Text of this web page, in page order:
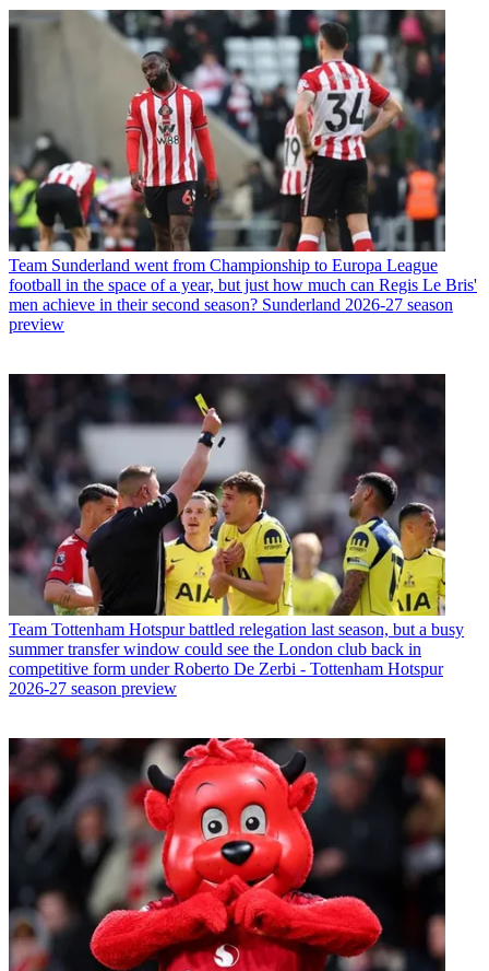
Team Sunderland went from Championship to Europa League
football in the space of a year, but just how much can Regis Le Bris'
men achieve in their second season? Sunderland 2026-27 season
preview
Team Tottenham Hotspur battled relegation last season, but a busy
summer transfer window could see the London club back in
competitive form under Roberto De Zerbi - Tottenham Hotspur
2026-27 season preview